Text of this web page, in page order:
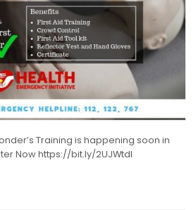
Training is happening soon in
Now https://bit.ly/2UJWtdI